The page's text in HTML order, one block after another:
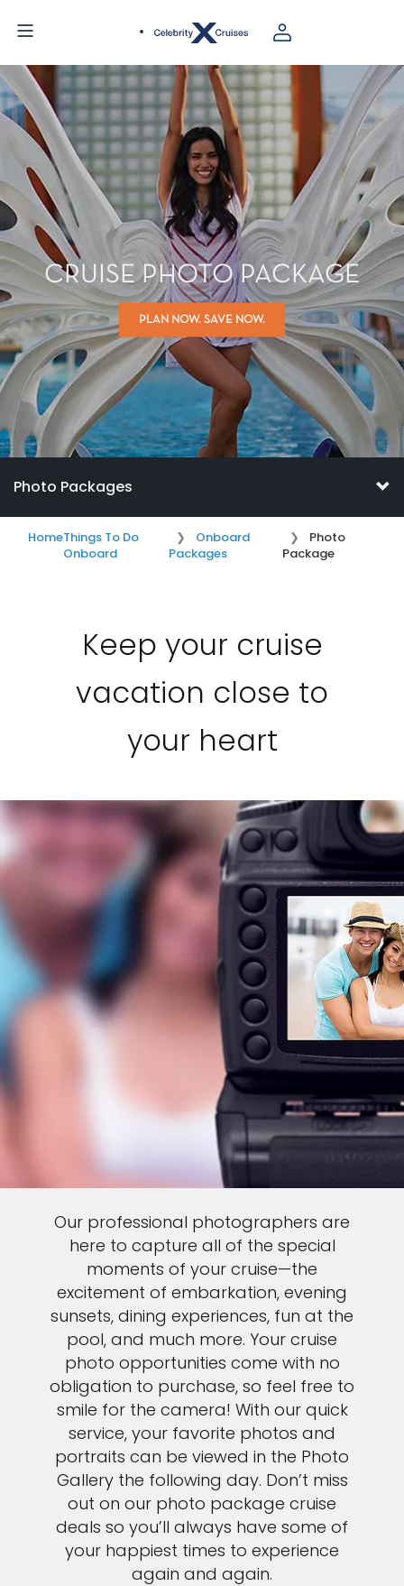
CRUISE PHOTO PACKAGE
PLAN NOW. SAVE NOW.
Photo Packages
HomeThings To Do
Onboard
Onboard
Packages
Photo
Package
Keep your cruise
vacation close to
your heart
Our professional photographers are
here to capture all of the special
moments of your cruise—the
excitement of embarkation, evening
sunsets, dining experiences, fun at the
pool, and much more. Your cruise
photo opportunities come with no
obligation to purchase, so feel free to
smile for the camera! With our quick
service, your favorite photos and
portraits can be viewed in the Photo
Gallery the following day. Don’t miss
out on our photo package cruise
deals so you’ll always have some of
your happiest times to experience
again and again.